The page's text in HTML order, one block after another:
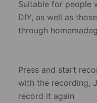
​Suitable for people
DIY, as well as
through
​Press and start
with the recording,
record it again